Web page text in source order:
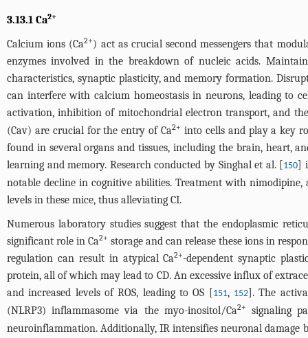
3.13.1 Ca2+
Calcium ions (Ca2+) act as crucial second messengers that
enzymes involved in the breakdown of nucleic acids.
characteristics, synaptic plasticity, and memory formation.
can interfere with calcium homeostasis in neurons, leading to
activation, inhibition of mitochondrial electron transport, and
(Cav) are crucial for the entry of Ca2+ into cells and play a key
found in several organs and tissues, including the brain, heart,
learning and memory. Research conducted by Singhal et al. [150]
notable decline in cognitive abilities. Treatment with
levels in these mice, thus alleviating CI.
Numerous laboratory studies suggest that the endoplasmic
significant role in Ca2+ storage and can release these ions in
regulation can result in atypical Ca2+-dependent synaptic
protein, all of which may lead to CD. An excessive influx of
and increased levels of ROS, leading to OS [151, 152]. The
(NLRP3) inflammasome via the myo-inositol/Ca2+
signaling
neuroinflammation. Additionally, IR intensifies neuronal